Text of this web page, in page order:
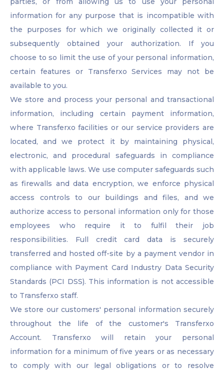
information for any purpose that is incompatible with
the purposes for which we originally collected it or
subsequently obtained your authorization. If you
choose to so limit the use of your personal information,
certain features or Transferxo Services may not be
available to you.
We store and process your personal and transactional
information, including certain payment information,
where Transferxo facilities or our service providers are
located, and we protect it by maintaining physical,
electronic, and procedural safeguards in compliance
with applicable laws. We use computer safeguards such
as firewalls and data encryption, we enforce physical
access controls to our buildings and files, and we
authorize access to personal information only for those
employees who require it to fulfil their job
responsibilities. Full credit card data is securely
transferred and hosted off-site by a payment vendor in
compliance with Payment Card Industry Data Security
Standards (PCI DSS). This information is not accessible
to Transferxo staff.
We store our customers' personal information securely
throughout the life of the customer's Transferxo
Account. Transferxo will retain your personal
information for a minimum of five years or as necessary
to comply with our legal obligations or to resolve